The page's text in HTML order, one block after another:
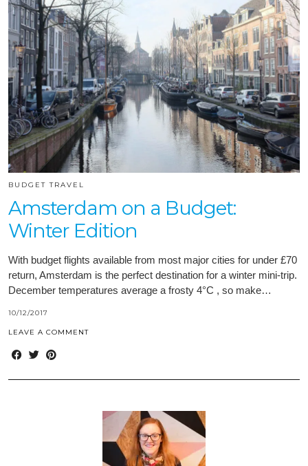
BUDGET TRAVEL
Amsterdam on a Budget:
Winter Edition
With budget flights available from most major cities for under £70
return, Amsterdam is the perfect destination for a winter mini-trip.
December temperatures average a frosty 4°C , so make…
10/12/2017
LEAVE A COMMENT